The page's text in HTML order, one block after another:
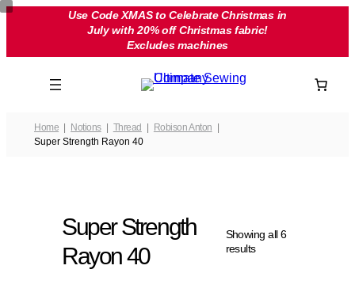
Skip
Use Code XMAS to Celebrate Christmas in
July with 20% off Christmas fabric!
Excludes machines
Home Notions Thread
Robison Anton
Super Strength Rayon 40
Super Strength
Rayon 40
Showing all 6
results